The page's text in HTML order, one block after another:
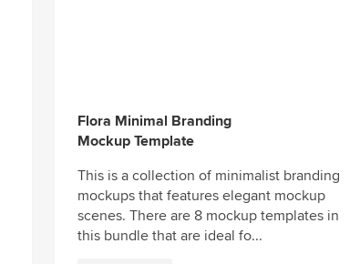
Flora Minimal Branding
Mockup Template
This is a collection of minimalist branding
mockups that features elegant mockup
scenes. There are 8 mockup templates in
this bundle that are ideal fo...